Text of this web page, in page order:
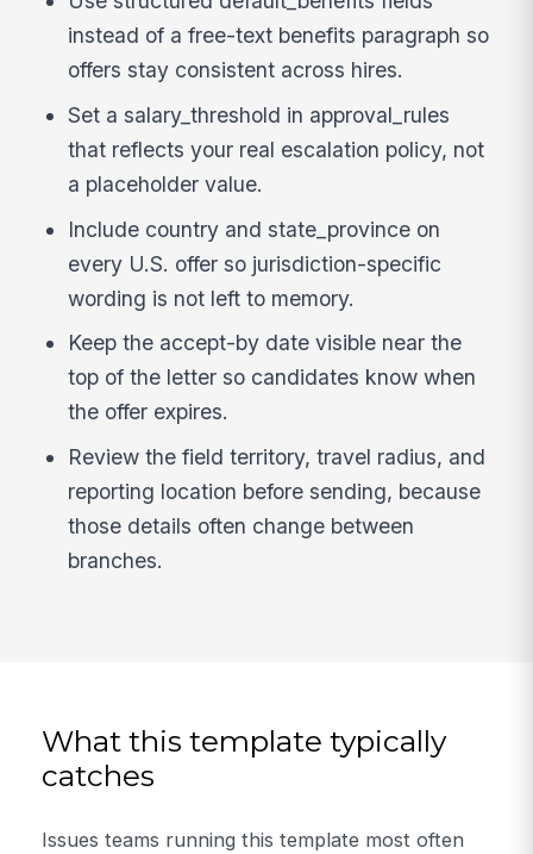
instead of a free-text benefits paragraph so
offers stay consistent across hires.
Set a salary_threshold in approval_rules
that reflects your real escalation policy, not
a placeholder value.
Include country and state_province on
every U.S. offer so jurisdiction-specific
wording is not left to memory.
Keep the accept-by date visible near the
top of the letter so candidates know when
the offer expires.
Review the field territory, travel radius, and
reporting location before sending, because
those details often change between
branches.
What this template typically
catches
Issues teams running this template most often